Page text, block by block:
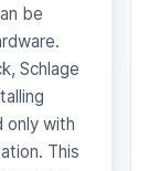
be
Schlage
only with
This